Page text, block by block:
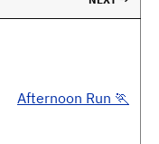
Afternoon Run 🏃